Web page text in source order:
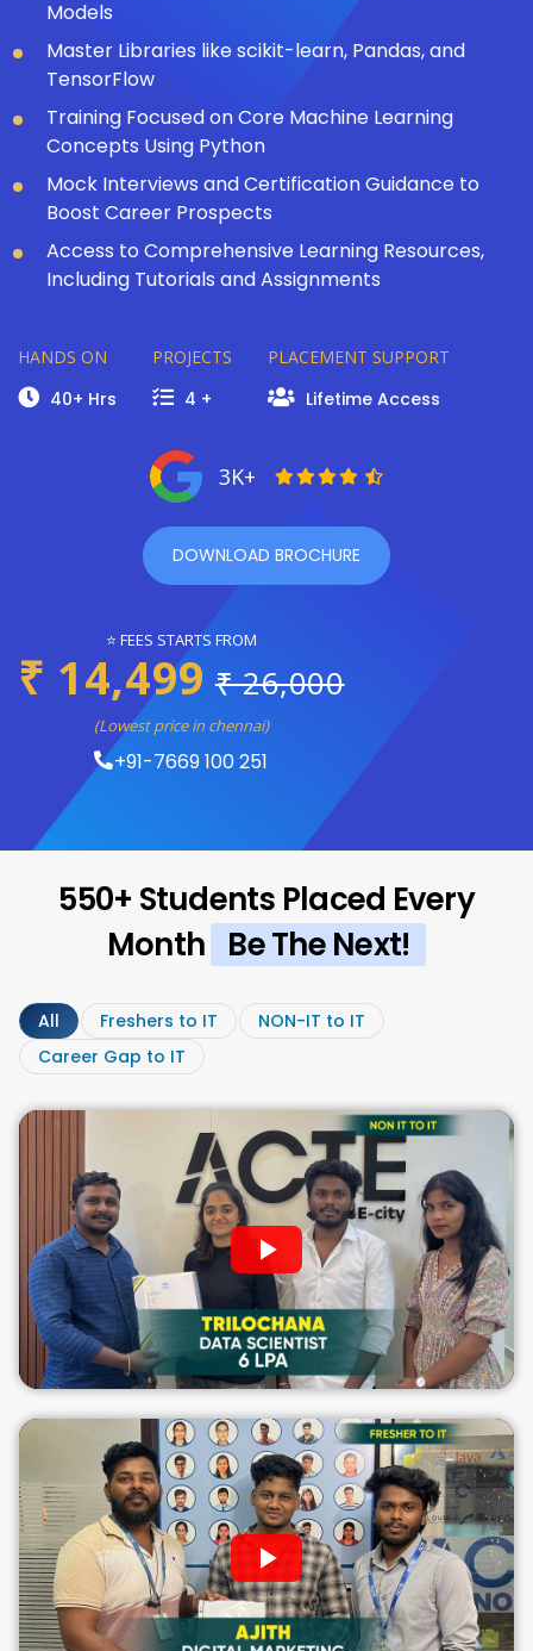
Models
Master Libraries like scikit-learn, Pandas, and
TensorFlow
Training Focused on Core Machine Learning
Concepts Using Python
Mock Interviews and Certification Guidance to
Boost Career Prospects
Access to Comprehensive Learning Resources,
Including Tutorials and Assignments
HANDS ON
40+ Hrs
PROJECTS
4 +
PLACEMENT SUPPORT
Lifetime Access
3K+
DOWNLOAD BROCHURE
⭐ FEES STARTS FROM
₹ 14,499 ₹ 26,000
(Lowest price in chennai)
+91-7669 100 251
550+ Students Placed Every
Month Be The Next!
All Freshers to IT
NON-IT to IT
Career Gap to IT